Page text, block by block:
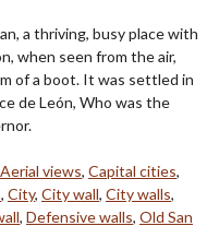
a thriving, busy place with
when seen from the air,
of a boot. It was settled in
de León, Who was the
Aerial views, Capital cities,
, City, City wall, City walls,
, Defensive walls, Old San